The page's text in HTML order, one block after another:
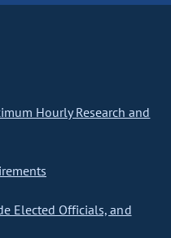
Hourly Research and
Elected Officials, and